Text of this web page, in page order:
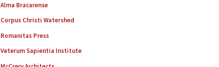
Alma Bracarense
Corpus Christi Watershed
Romanitas Press
Veterum Sapientia Institute